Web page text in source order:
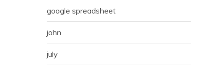
google spreadsheet
john
july